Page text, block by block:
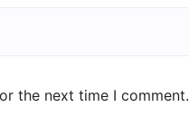
the next time I comment.